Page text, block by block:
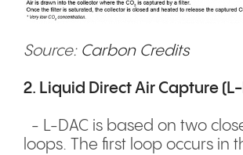
Source: Carbon Credits
2. Liquid Direct Air Capture (L-
- L-DAC is based on two
loops. The first loop occurs in